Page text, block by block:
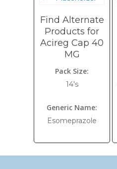
Find Alternate
Products for
Acireg Cap 40
MG
Pack Size:
14's
Generic Name:
Esomeprazole